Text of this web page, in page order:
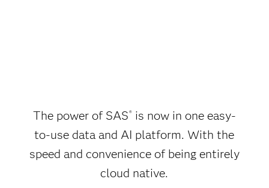
The power of SAS® is now in one easy-
to-use data and AI platform. With the
speed and convenience of being entirely
cloud native.